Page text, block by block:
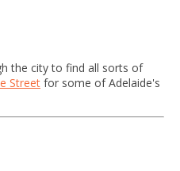
the city to find all sorts of
Street for some of Adelaide's